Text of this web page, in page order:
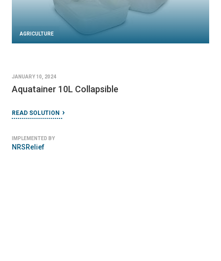
AGRICULTURE
JANUARY 10, 2024
Aquatainer 10L Collapsible
READ SOLUTION
IMPLEMENTED BY
NRSRelief